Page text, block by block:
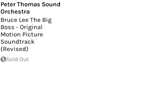
Peter Thomas Sound
Orchestra
Bruce Lee The Big
Boss - Original
Motion Picture
Soundtrack
(Revised)
Sold Out